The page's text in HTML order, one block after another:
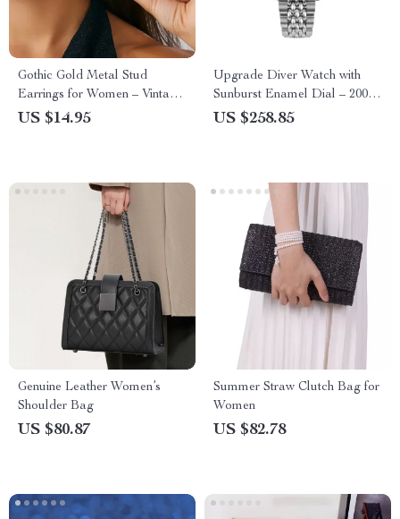
Gothic Gold Metal Stud
Earrings for Women – Vintage
Geometric Statement Jewelry
US $14.95
Upgrade Diver Watch with
Sunburst Enamel Dial – 200M
Waterproof, NH35 Automatic
US $258.85
Genuine Leather Women’s
Shoulder Bag
US $80.87
Summer Straw Clutch Bag for
Women
US $82.78